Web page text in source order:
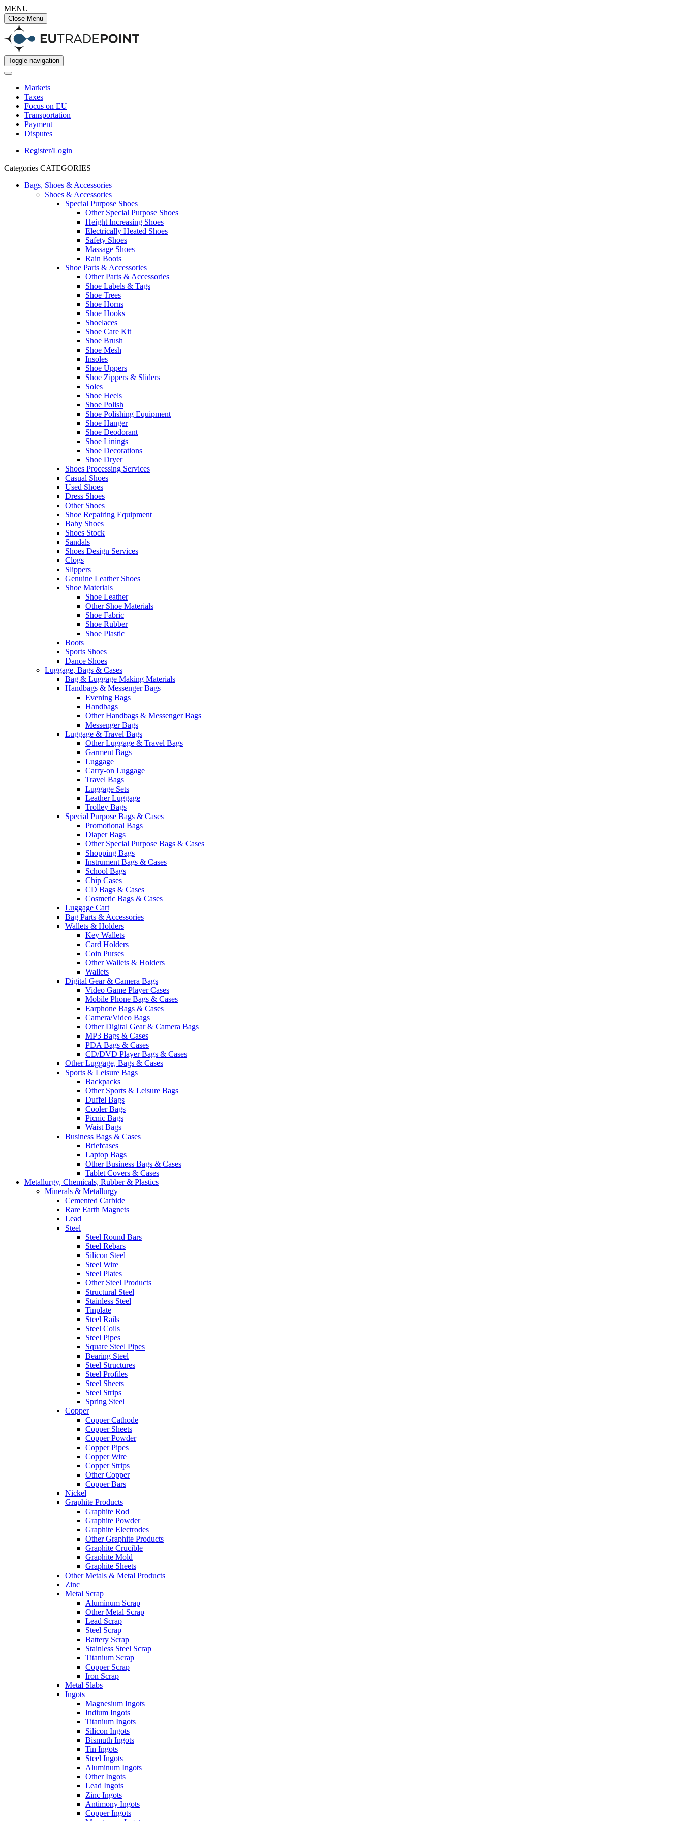
MENU
Close Menu
Toggle navigation
Markets
Taxes
Focus on EU
Transportation
Payment
Disputes
Register/Login
Categories CATEGORIES
Bags, Shoes & Accessories
Shoes & Accessories
Special Purpose Shoes
Other Special Purpose Shoes
Height Increasing Shoes
Electrically Heated Shoes
Safety Shoes
Massage Shoes
Rain Boots
Shoe Parts & Accessories
Other Parts & Accessories
Shoe Labels & Tags
Shoe Trees
Shoe Horns
Shoe Hooks
Shoelaces
Shoe Care Kit
Shoe Brush
Shoe Mesh
Insoles
Shoe Uppers
Shoe Zippers & Sliders
Soles
Shoe Heels
Shoe Polish
Shoe Polishing Equipment
Shoe Hanger
Shoe Deodorant
Shoe Linings
Shoe Decorations
Shoe Dryer
Shoes Processing Services
Casual Shoes
Used Shoes
Dress Shoes
Other Shoes
Shoe Repairing Equipment
Baby Shoes
Shoes Stock
Sandals
Shoes Design Services
Clogs
Slippers
Genuine Leather Shoes
Shoe Materials
Shoe Leather
Other Shoe Materials
Shoe Fabric
Shoe Rubber
Shoe Plastic
Boots
Sports Shoes
Dance Shoes
Luggage, Bags & Cases
Bag & Luggage Making Materials
Handbags & Messenger Bags
Evening Bags
Handbags
Other Handbags & Messenger Bags
Messenger Bags
Luggage & Travel Bags
Other Luggage & Travel Bags
Garment Bags
Luggage
Carry-on Luggage
Travel Bags
Luggage Sets
Leather Luggage
Trolley Bags
Special Purpose Bags & Cases
Promotional Bags
Diaper Bags
Other Special Purpose Bags & Cases
Shopping Bags
Instrument Bags & Cases
School Bags
Chip Cases
CD Bags & Cases
Cosmetic Bags & Cases
Luggage Cart
Bag Parts & Accessories
Wallets & Holders
Key Wallets
Card Holders
Coin Purses
Other Wallets & Holders
Wallets
Digital Gear & Camera Bags
Video Game Player Cases
Mobile Phone Bags & Cases
Earphone Bags & Cases
Camera/Video Bags
Other Digital Gear & Camera Bags
MP3 Bags & Cases
PDA Bags & Cases
CD/DVD Player Bags & Cases
Other Luggage, Bags & Cases
Sports & Leisure Bags
Backpacks
Other Sports & Leisure Bags
Duffel Bags
Cooler Bags
Picnic Bags
Waist Bags
Business Bags & Cases
Briefcases
Laptop Bags
Other Business Bags & Cases
Tablet Covers & Cases
Metallurgy, Chemicals, Rubber & Plastics
Minerals & Metallurgy
Cemented Carbide
Rare Earth Magnets
Lead
Steel
Steel Round Bars
Steel Rebars
Silicon Steel
Steel Wire
Steel Plates
Other Steel Products
Structural Steel
Stainless Steel
Tinplate
Steel Rails
Steel Coils
Steel Pipes
Square Steel Pipes
Bearing Steel
Steel Structures
Steel Profiles
Steel Sheets
Steel Strips
Spring Steel
Copper
Copper Cathode
Copper Sheets
Copper Powder
Copper Pipes
Copper Wire
Copper Strips
Other Copper
Copper Bars
Nickel
Graphite Products
Graphite Rod
Graphite Powder
Graphite Electrodes
Other Graphite Products
Graphite Crucible
Graphite Mold
Graphite Sheets
Other Metals & Metal Products
Zinc
Metal Scrap
Aluminum Scrap
Other Metal Scrap
Lead Scrap
Steel Scrap
Battery Scrap
Stainless Steel Scrap
Titanium Scrap
Copper Scrap
Iron Scrap
Metal Slabs
Ingots
Magnesium Ingots
Indium Ingots
Titanium Ingots
Silicon Ingots
Bismuth Ingots
Tin Ingots
Steel Ingots
Aluminum Ingots
Other Ingots
Lead Ingots
Zinc Ingots
Antimony Ingots
Copper Ingots